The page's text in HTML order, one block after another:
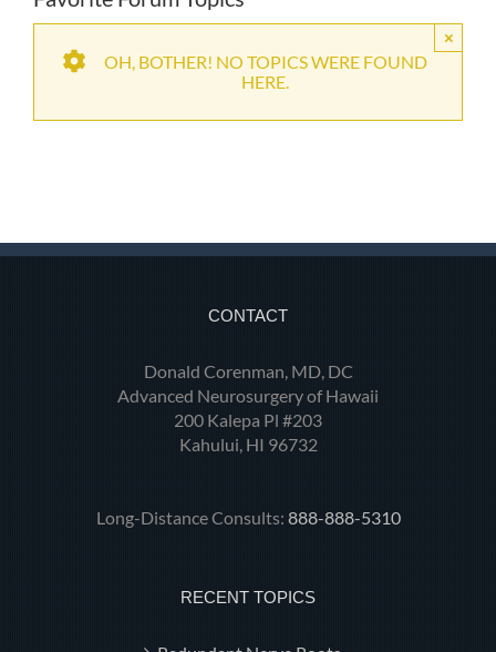
×
OH, BOTHER! NO TOPICS WERE FOUND
HERE.
CONTACT
Donald Corenman, MD, DC
Advanced Neurosurgery of Hawaii
200 Kalepa Pl #203
Kahului, HI 96732
Long-Distance Consults: 888-888-5310
RECENT TOPICS